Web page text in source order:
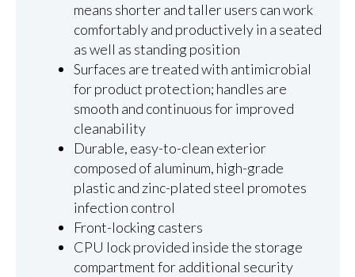
means shorter and taller users can work
comfortably and productively in a seated
as well as standing position
Surfaces are treated with antimicrobial
for product protection; handles are
smooth and continuous for improved
cleanability
Durable, easy-to-clean exterior
composed of aluminum, high-grade
plastic and zinc-plated steel promotes
infection control
Front-locking casters
CPU lock provided inside the storage
compartment for additional security